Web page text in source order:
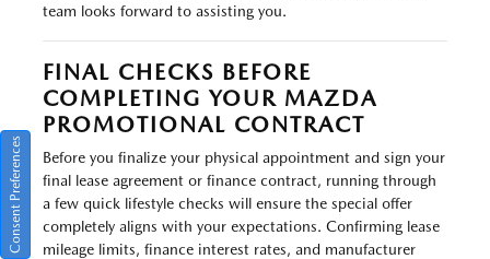
team looks forward to assisting you.
FINAL CHECKS BEFORE
COMPLETING YOUR MAZDA
PROMOTIONAL CONTRACT
Before you finalize your physical appointment and sign your
final lease agreement or finance contract, running through
a few quick lifestyle checks will ensure the special offer
completely aligns with your expectations. Confirming lease
mileage limits, finance interest rates, and manufacturer
Consent Preferences